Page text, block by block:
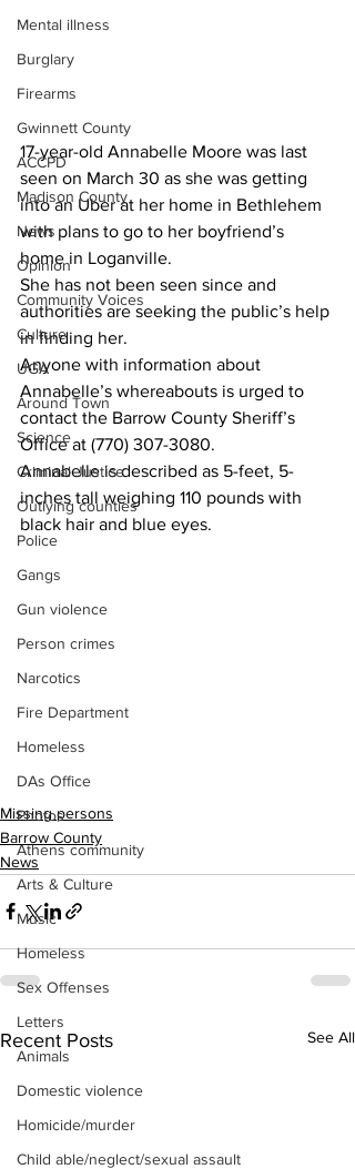
Mental illness
Burglary
Firearms
Gwinnett County
ACCPD
Madison County
News
Opinion
Community Voices
Culture
UGA
Around Town
Science
Criminal Justice
Outlying counties
Police
Gangs
Gun violence
Person crimes
Narcotics
Fire Department
Homeless
DAs Office
Photos
Athens community
Arts & Culture
Music
Homeless
Sex Offenses
Letters
Animals
Domestic violence
Homicide/murder
Child able/neglect/sexual assault
17-year-old Annabelle Moore was last
seen on March 30 as she was getting
into an Uber at her home in Bethlehem
with plans to go to her boyfriend’s
home in Loganville.
She has not been seen since and
authorities are seeking the public’s help
in finding her.
Anyone with information about
Annabelle’s whereabouts is urged to
contact the Barrow County Sheriff’s
Office at (770) 307-3080.
Annabelle is described as 5-feet, 5-
inches tall weighing 110 pounds with
black hair and blue eyes.
Missing persons
Barrow County
News
Recent Posts See All